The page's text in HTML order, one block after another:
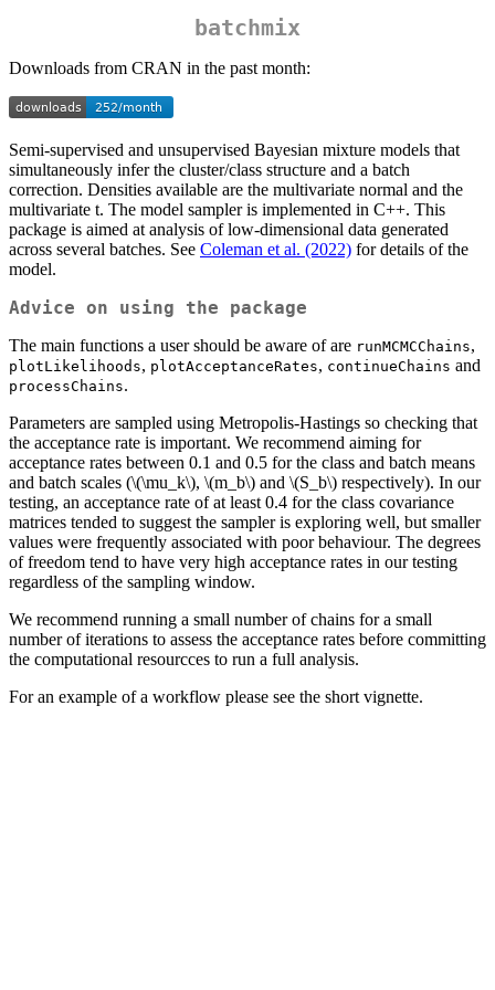
batchmix
Downloads from CRAN in the past month:
Semi-supervised and unsupervised Bayesian mixture models that
simultaneously infer the cluster/class structure and a batch
correction. Densities available are the multivariate normal and the
multivariate t. The model sampler is implemented in C++. This
package is aimed at analysis of low-dimensional data generated
across several batches. See Coleman et al. (2022) for details of the
model.
Advice on using the package
The main functions a user should be aware of are runMCMCChains,
plotLikelihoods, plotAcceptanceRates, continueChains and
processChains.
Parameters are sampled using Metropolis-Hastings so checking that
the acceptance rate is important. We recommend aiming for
acceptance rates between 0.1 and 0.5 for the class and batch means
and batch scales (\(\mu_k\), \(m_b\) and \(S_b\) respectively). In our
testing, an acceptance rate of at least 0.4 for the class covariance
matrices tended to suggest the sampler is exploring well, but smaller
values were frequently associated with poor behaviour. The degrees
of freedom tend to have very high acceptance rates in our testing
regardless of the sampling window.
We recommend running a small number of chains for a small
number of iterations to assess the acceptance rates before committing
the computational resourcces to run a full analysis.
For an example of a workflow please see the short vignette.